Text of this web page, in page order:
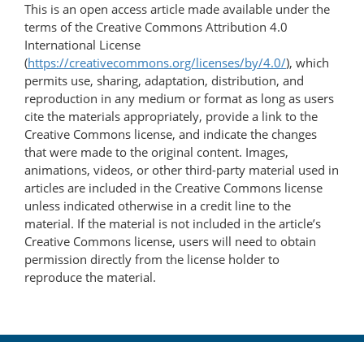
This is an open access article made available under the
terms of the Creative Commons Attribution 4.0
International License
(https://creativecommons.org/licenses/by/4.0/), which
permits use, sharing, adaptation, distribution, and
reproduction in any medium or format as long as users
cite the materials appropriately, provide a link to the
Creative Commons license, and indicate the changes
that were made to the original content. Images,
animations, videos, or other third-party material used in
articles are included in the Creative Commons license
unless indicated otherwise in a credit line to the
material. If the material is not included in the article’s
Creative Commons license, users will need to obtain
permission directly from the license holder to
reproduce the material.